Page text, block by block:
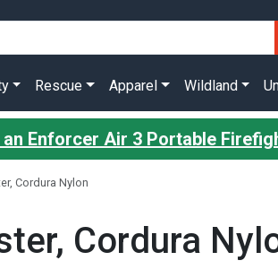
Rescue Apparel Wildland
Enforcer Air 3 Portable
Cordura Nylon
Cordura